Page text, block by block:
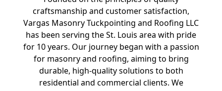
craftsmanship and customer satisfaction,
Vargas Masonry Tuckpointing and Roofing LLC
has been serving the St. Louis area with pride
for 10 years. Our journey began with a passion
for masonry and roofing, aiming to bring
durable, high-quality solutions to both
residential and commercial clients. We